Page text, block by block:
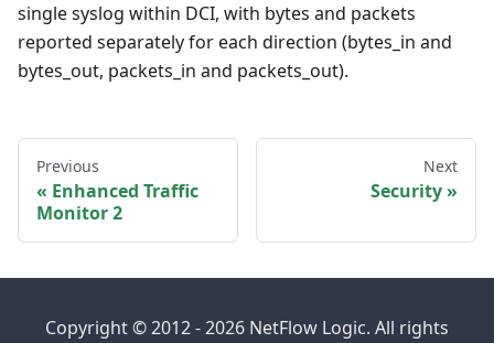
single syslog within DCI, with bytes and packets
reported separately for each direction (bytes_in and
bytes_out, packets_in and packets_out).
Previous
Enhanced Traffic
Monitor 2
Next
Security
Copyright © 2012 - 2026 NetFlow Logic. All rights